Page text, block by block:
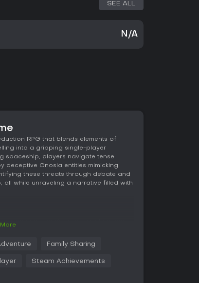
SEE ALL
N/A
RPG that blends elements of
into a gripping single-player
spaceship, players navigate tense
deceptive Gnosia entities mimicking
these threats through debate and
all while unraveling a narrative filled with
RPG elements come into play with
through repeated loops, these stats
Family Sharing
Steam Achievements